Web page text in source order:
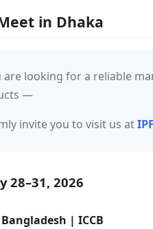
in Dhaka
are looking for a reliable
—
invite you to visit us at
28–31, 2026
| ICCB